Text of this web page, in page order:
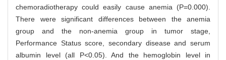
chemoradiotherapy could easily cause anemia (P=0.000).
There were significant differences between the anemia
group and the non-anemia group in tumor stage,
Performance Status score, secondary disease and serum
albumin level (all P<0.05). And the hemoglobin level in